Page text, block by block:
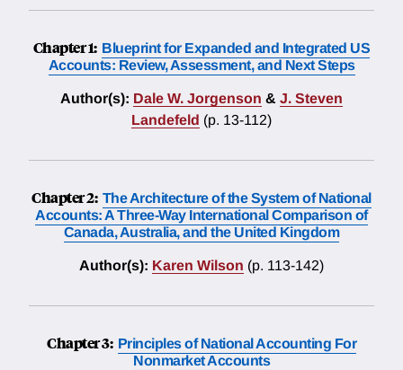
Chapter 1: Blueprint for Expanded and Integrated US
Accounts: Review, Assessment, and Next Steps
Author(s): Dale W. Jorgenson & J. Steven
Landefeld (p. 13-112)
Chapter 2: The Architecture of the System of National
Accounts: A Three-Way International Comparison of
Canada, Australia, and the United Kingdom
Author(s): Karen Wilson (p. 113-142)
Chapter 3: Principles of National Accounting For
Nonmarket Accounts